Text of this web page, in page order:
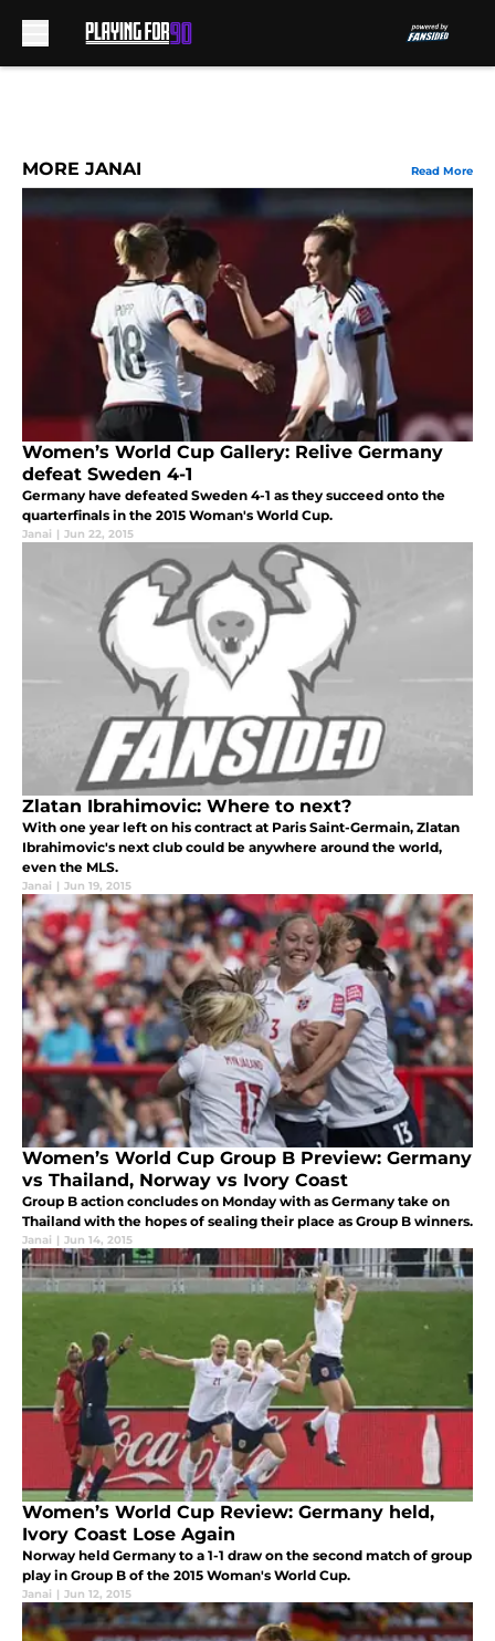
MORE JANAI Read More
Women’s World Cup Gallery: Relive Germany
defeat Sweden 4-1
Germany have defeated Sweden 4-1 as they succeed onto the
quarterfinals in the 2015 Woman's World Cup.
Janai | Jun 22, 2015
Zlatan Ibrahimovic: Where to next?
With one year left on his contract at Paris Saint-Germain, Zlatan
Ibrahimovic's next club could be anywhere around the world,
even the MLS.
Janai | Jun 19, 2015
Women’s World Cup Group B Preview: Germany
vs Thailand, Norway vs Ivory Coast
Group B action concludes on Monday with as Germany take on
Thailand with the hopes of sealing their place as Group B winners.
Janai | Jun 14, 2015
Women’s World Cup Review: Germany held,
Ivory Coast Lose Again
Norway held Germany to a 1-1 draw on the second match of group
play in Group B of the 2015 Woman's World Cup.
Janai | Jun 12, 2015